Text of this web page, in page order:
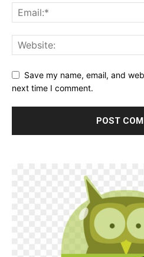
Save my name, email, and
next time I comment.